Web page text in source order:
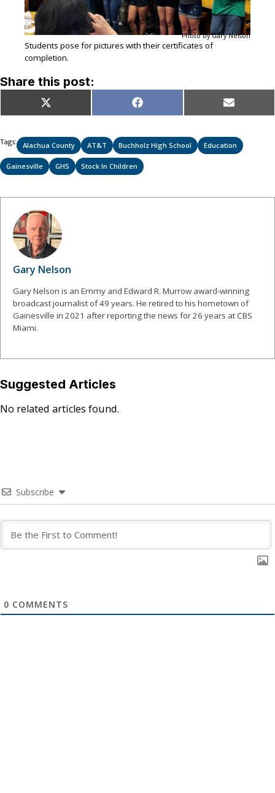
Photo by Gary Nelson
Students pose for pictures with their certificates of
completion.
Share this post:
Share
on
X
(Twitter)
Share
on
Facebook Share
on
Email
Tags: Alachua County AT&T Buchholz High School Education
Gainesville GHS Stock In Children
Gary Nelson
Gary Nelson is an Emmy and Edward R. Murrow award-winning
broadcast journalist of 49 years. He retired to his hometown of
Gainesville in 2021 after reporting the news for 26 years at CBS
Miami.
Suggested Articles
No related articles found.
Subscribe
0 COMMENTS